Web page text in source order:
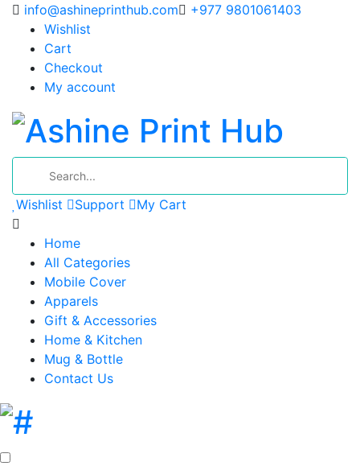
info@ashineprinthub.com
+977 9801061403
Wishlist
Cart
Checkout
My account
Wishlist Support My Cart
Home
All Categories
Mobile Cover
Apparels
Gift & Accessories
Home & Kitchen
Mug & Bottle
Contact Us